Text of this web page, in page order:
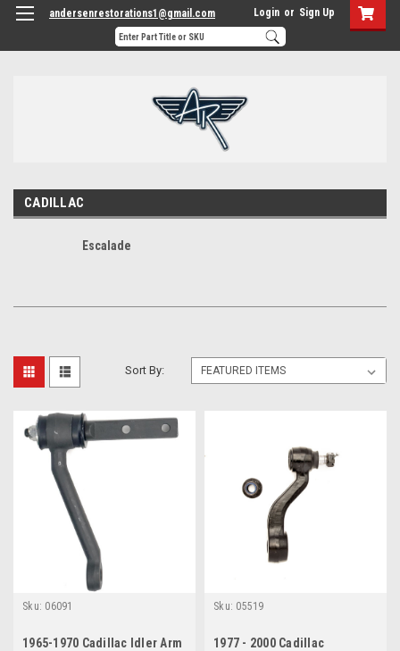
andersenrestorations1@gmail.com Login or Sign Up
CADILLAC
Escalade
Sort By:
Sku: 06091
1965-1970 Cadillac Idler Arm
Sku: 05519
1977 - 2000 Cadillac